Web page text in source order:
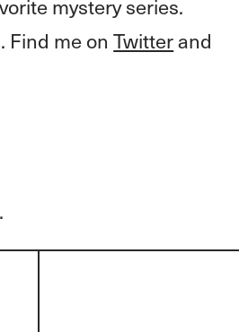
Find me onTwitterand